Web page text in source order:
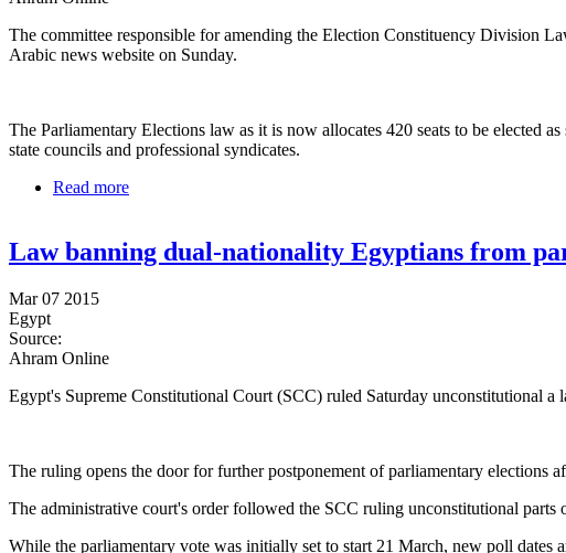
The committee responsible for amending the Election Constituency Division
Arabic news website on Sunday.
The Parliamentary Elections law as it is now allocates 420 seats to be elected
state councils and professional syndicates.
Read more
Law banning dual-nationality Egyptians from
Mar 07 2015
Egypt
Source:
Ahram Online
Egypt's Supreme Constitutional Court (SCC) ruled Saturday unconstitutional
The ruling opens the door for further postponement of parliamentary elections
The administrative court's order followed the SCC ruling unconstitutional parts
While the parliamentary vote was initially set to start 21 March, new poll dates